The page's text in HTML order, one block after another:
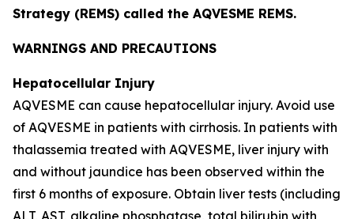
Strategy (REMS) called the AQVESME REMS.
WARNINGS AND PRECAUTIONS
Hepatocellular Injury
AQVESME can cause hepatocellular injury. Avoid use
of AQVESME in patients with cirrhosis. In patients with
thalassemia treated with AQVESME, liver injury with
and without jaundice has been observed within the
first 6 months of exposure. Obtain liver tests (including
ALT, AST, alkaline phosphatase, total bilirubin with